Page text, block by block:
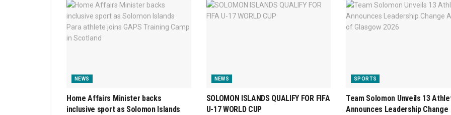
NEWS
Home Affairs Minister backs
inclusive sport as Solomon Islands
NEWS
SOLOMON ISLANDS QUALIFY FOR FIFA
U-17 WORLD CUP
SPORTS
Team Solomon Unveils 13
Announces Leadership Change